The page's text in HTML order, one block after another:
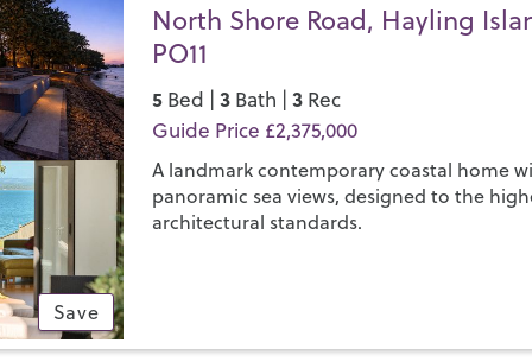
Save
North Shore Road, Hayling
PO11
5 Bed |3 Bath |3 Rec
Guide Price £2,375,000
A landmark contemporary coastal home
panoramic sea views, designed to the
architectural standards.